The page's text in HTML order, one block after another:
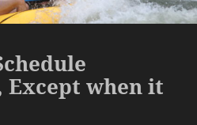
Except when it